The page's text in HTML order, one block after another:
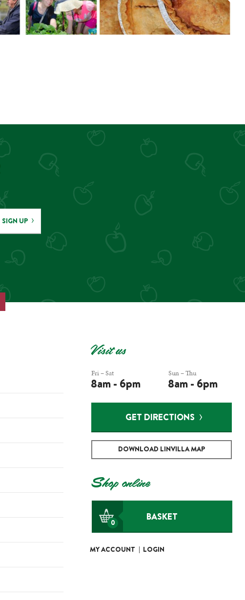
SIGN UP
Visit us
Fri – Sat
8am - 6pm
Sun – Thu
8am - 6pm
GET DIRECTIONS
DOWNLOAD LINVILLA MAP
Shop online
0
BASKET
MY ACCOUNT LOGIN